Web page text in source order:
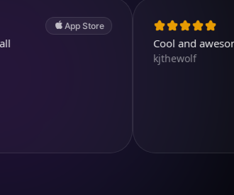
App Store
Cool and awesome app ever